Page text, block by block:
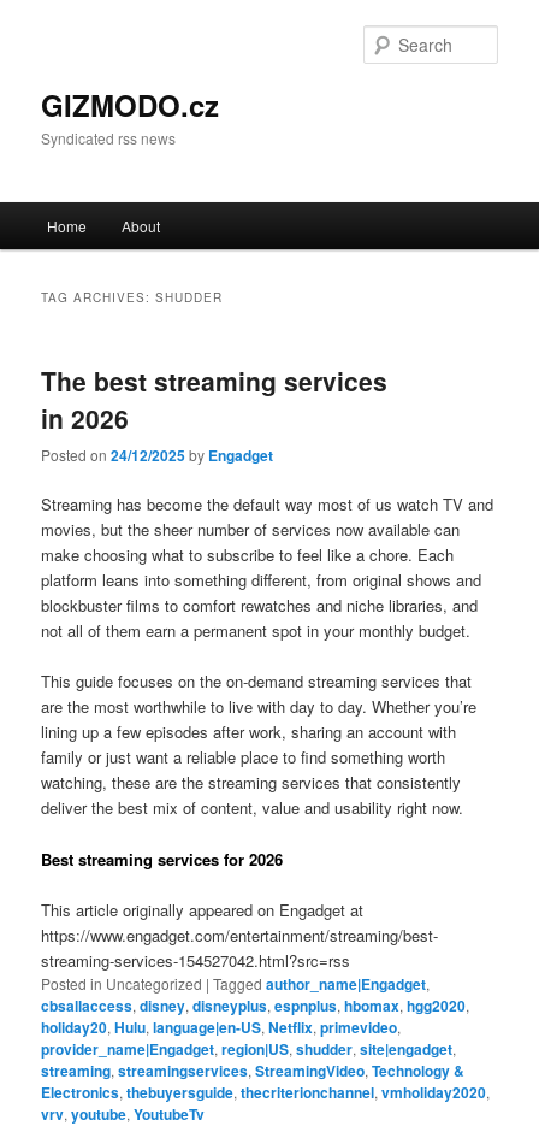
GIZMODO.cz
Syndicated rss news
Skip to primary content
Skip to secondary content
Home About
TAG ARCHIVES:SHUDDER
The best streaming services
in 2026
Posted on24/12/2025by Engadget
Streaming has become the default way most of us watch TV and
movies, but the sheer number of services now available can
make choosing what to subscribe to feel like a chore. Each
platform leans into something different, from original shows and
blockbuster films to comfort rewatches and niche libraries, and
not all of them earn a permanent spot in your monthly budget.
This guide focuses on the on-demand streaming services that
are the most worthwhile to live with day to day. Whether you’re
lining up a few episodes after work, sharing an account with
family or just want a reliable place to find something worth
watching, these are the streaming services that consistently
deliver the best mix of content, value and usability right now.
Best streaming services for 2026
This article originally appeared on Engadget at
https://www.engadget.com/entertainment/streaming/best-
streaming-services-154527042.html?src=rss
Posted in Uncategorized |Tagged author_name|Engadget,
cbsallaccess,disney,disneyplus,espnplus,hbomax,hgg2020,
holiday20,Hulu,language|en-US,Netflix,primevideo,
provider_name|Engadget,region|US,shudder,site|engadget,
streaming,streamingservices,StreamingVideo,Technology &
Electronics,thebuyersguide,thecriterionchannel,vmholiday2020,
vrv,youtube,YoutubeTv